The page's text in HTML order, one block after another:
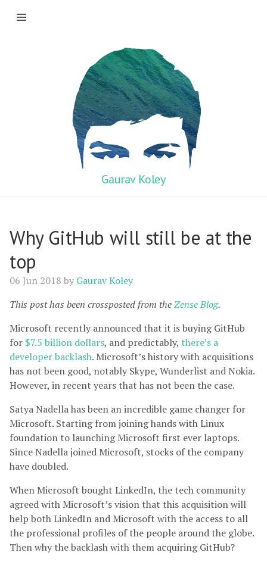
Gaurav Koley
Why GitHub will still be at the
top
06 Jun 2018 by Gaurav Koley
This post has been crossposted from theZense Blog.
Microsoft recently announced that it is buying GitHub
for $7.5 billion dollars, and predictably, there’s a
developer backlash. Microsoft’s history with acquisitions
has not been good, notably Skype, Wunderlist and Nokia.
However, in recent years that has not been the case.
Satya Nadella has been an incredible game changer for
Microsoft. Starting from joining hands with Linux
foundation to launching Microsoft first ever laptops.
Since Nadella joined Microsoft, stocks of the company
have doubled.
When Microsoft bought LinkedIn, the tech community
agreed with Microsoft’s vision that this acquisition will
help both LinkedIn and Microsoft with the access to all
the professional profiles of the people around the globe.
Then why the backlash with them acquiring GitHub?